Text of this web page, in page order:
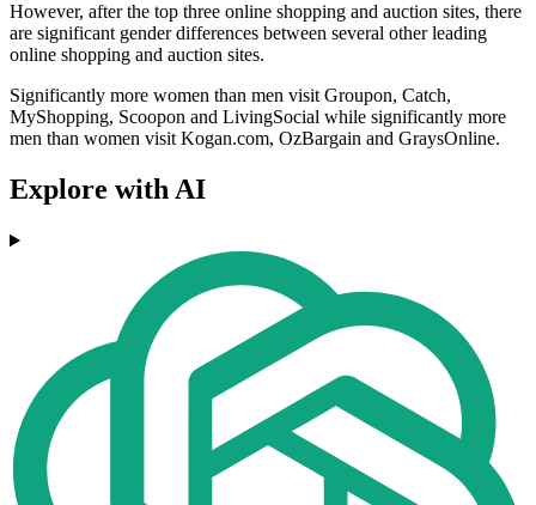
However, after the top three online shopping and auction sites, there
are significant gender differences between several other leading
online shopping and auction sites.
Significantly more women than men visit Groupon, Catch,
MyShopping, Scoopon and LivingSocial while significantly more
men than women visit Kogan.com, OzBargain and GraysOnline.
Explore with AI